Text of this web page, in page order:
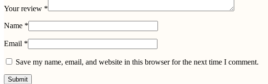
Your review *
Name *
Email *
Save my name, email, and website in this browser for the next time I comment.